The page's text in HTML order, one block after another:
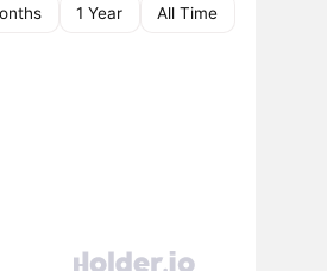
1 Year All Time